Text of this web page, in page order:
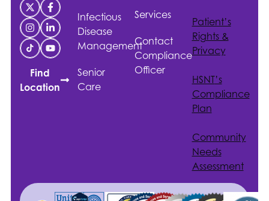
Find
Location
Infectious
Disease
Management
Senior
Care
Services
Contact
Compliance
Officer
Patient’s
Rights &
Privacy
HSNT’s
Compliance
Plan
Community
Needs
Assessment